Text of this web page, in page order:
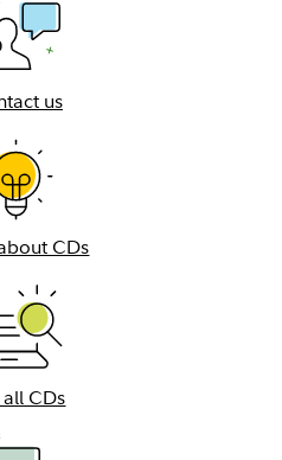
us
CDs
all CDs